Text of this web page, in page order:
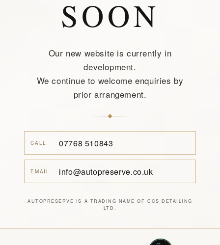
SOON
Our new website is currently in
development.
We continue to welcome enquiries by
prior arrangement.
CALL 07768 510843
EMAIL info@autopreserve.co.uk
AUTOPRESERVE IS A TRADING NAME OF CCS DETAILING
LTD.